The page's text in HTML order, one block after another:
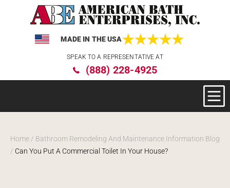
website
MADE IN THE USA
SPEAK TO A REPRESENTATIVE AT
(888) 228-4925
Home / Bathroom Remodeling And Maintenance Information Blog
/ Can You Put A Commercial Toilet In Your House?